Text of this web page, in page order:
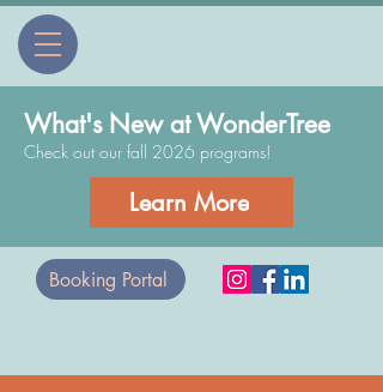
Booking Portal
What's New at WonderTree
Check out our fall 2026 programs!
Learn More